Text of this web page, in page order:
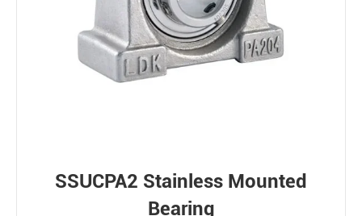
SSUCPA2 Stainless Mounted
Bearing